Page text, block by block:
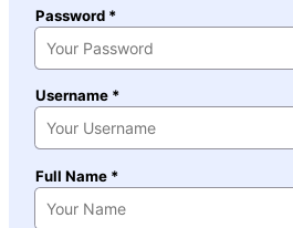
Password *
Username *
Full Name *